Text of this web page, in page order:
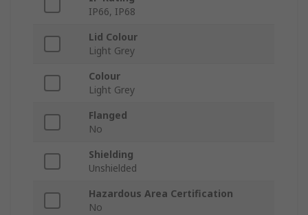
IP66, IP68
Lid Colour
Light Grey
Colour
Light Grey
Flanged
No
Shielding
Unshielded
Hazardous Area Certification
No